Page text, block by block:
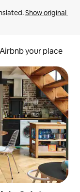
Show original
Airbnb your place